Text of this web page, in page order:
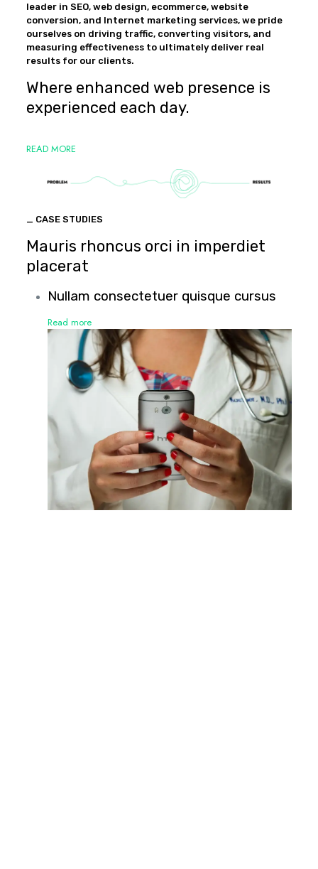
leader in SEO, web design, ecommerce, website
conversion, and Internet marketing services, we pride
ourselves on driving traffic, converting visitors, and
measuring effectiveness to ultimately deliver real
results for our clients.
Where enhanced web presence is
experienced each day.
READ MORE
_ CASE STUDIES
Mauris rhoncus orci in imperdiet
placerat
Nullam consectetuer quisque cursus
Read more